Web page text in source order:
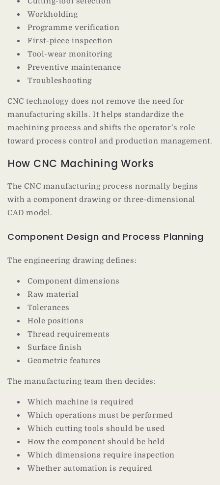
Workholding
Programme verification
First-piece inspection
Tool-wear monitoring
Preventive maintenance
Troubleshooting
CNC technology does not remove the need for
manufacturing skills. It helps standardize the
machining process and shifts the operator’s role
toward process control and production management.
How CNC Machining Works
The CNC manufacturing process normally begins
with a component drawing or three-dimensional
CAD model.
Component Design and Process Planning
The engineering drawing defines:
Component dimensions
Raw material
Tolerances
Hole positions
Thread requirements
Surface finish
Geometric features
The manufacturing team then decides:
Which machine is required
Which operations must be performed
Which cutting tools should be used
How the component should be held
Which dimensions require inspection
Whether automation is required